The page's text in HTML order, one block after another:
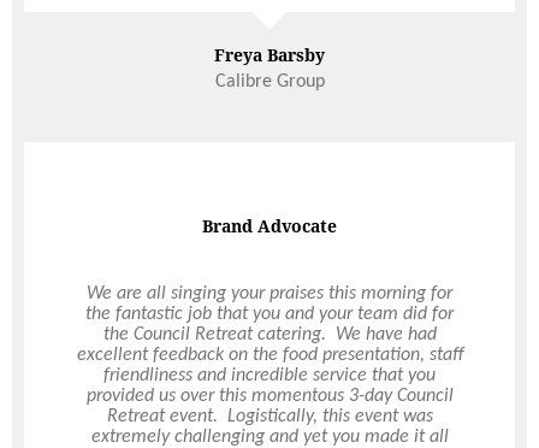
quickly when we wanted a champagne bottle AS
WELL as last minute door prizes. So super
impressed. Would recommend the team any day.
Ness & Paddy
Wedding
Groovin' the Moo
I cannot recommend Ultimo Catering highly
enough. I feel very fortunate to have finally found
a catering company that understands and delivers
a fantastic backstage catering experience. All
artists and staff are wowed by the quality of food
& service provided. I look forward to working with
Ultimo Catering again next year on our national
GTM tour.